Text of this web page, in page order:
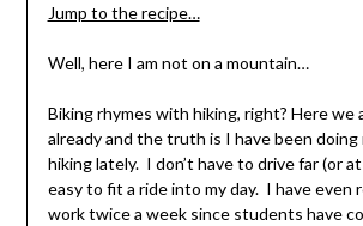
Jump to the recipe…
Well, here I am not on a mountain…
Biking rhymes with hiking, right? Here we
already and the truth is I have been doing
hiking lately. I don’t have to drive far (or
easy to fit a ride into my day. I have even
work twice a week since students have